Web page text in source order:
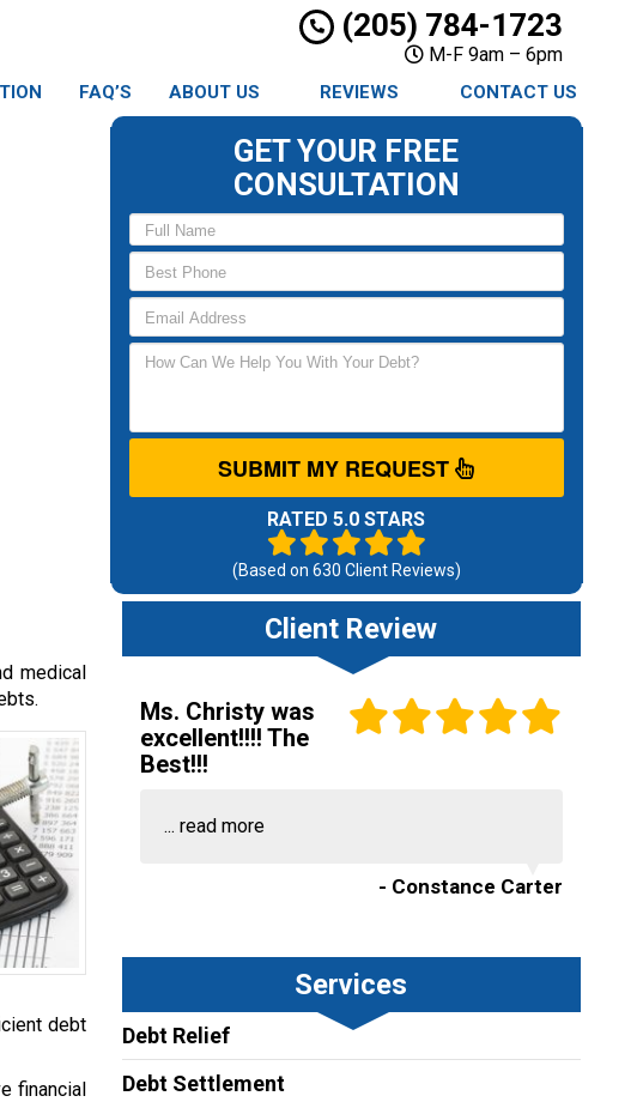
(205) 784-1723
M-F 9am – 6pm
FAQ’S ABOUT US REVIEWS CONTACT US
GET YOUR FREE
CONSULTATION
SUBMIT MY REQUEST
RATED 5.0 STARS
(Based on 630 Client Reviews)
medical
debt
financial
Client Review
Ms. Christy was
excellent!!!! The
Best!!!
... read more
- Constance Carter
Services
Debt Relief
Debt Settlement